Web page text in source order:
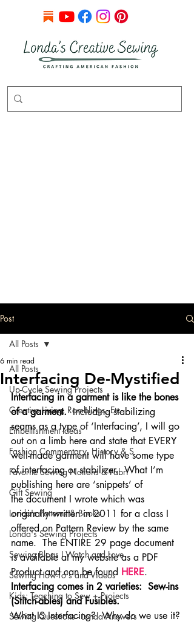
Post
All Posts
Up-Cycle Sewing Projects
Creative Living, Ramblings, Etc.
Embellishment Ideas
Fashion Commentary, History & S
Favorite Sewing Notions & Fabri
Gift Sewing
Londa's Patterns & Books
Londa's Sewing Projects
Sewing Blogs I Watch and Love
Sewing How-To's and Videos
Kids: Teaching to Sew + Projects
Sewing Questions - Londa Answers
All Posts
Interfacing De-Mystified
6 min read
Interfacing in a garment is like the bones
of a garment. Including stabilizing
seams as a type of ‘Interfacing’, I will go
out on a limb here and state that EVERY
well-made garment will have some type
of interfacing or stabilizer.  What I’m
publishing here are ‘snippets’ of
the document I wrote which was
originally written in 2011 for a class I
offered on Pattern Review by the same
name.  The ENTIRE 29 page document
is available at my website as a PDF
Product and can be found HERE.
Interfacing comes in 2 varieties:  Sew-ins
(Stitch-ables) and Fusibles.
What IS Interfacing?  Why do we use it?